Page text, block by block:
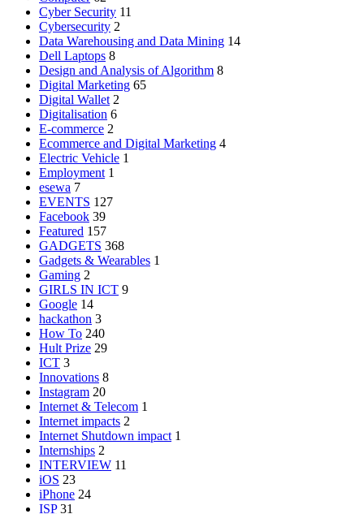
Cyber Security 11
Cybersecurity 2
Data Warehousing and Data Mining 14
Dell Laptops 8
Design and Analysis of Algorithm 8
Digital Marketing 65
Digital Wallet 2
Digitalisation 6
E-commerce 2
Ecommerce and Digital Marketing 4
Electric Vehicle 1
Employment 1
esewa 7
EVENTS 127
Facebook 39
Featured 157
GADGETS 368
Gadgets & Wearables 1
Gaming 2
GIRLS IN ICT 9
Google 14
hackathon 3
How To 240
Hult Prize 29
ICT 3
Innovations 8
Instagram 20
Internet & Telecom 1
Internet impacts 2
Internet Shutdown impact 1
Internships 2
INTERVIEW 11
iOS 23
iPhone 24
ISP 31